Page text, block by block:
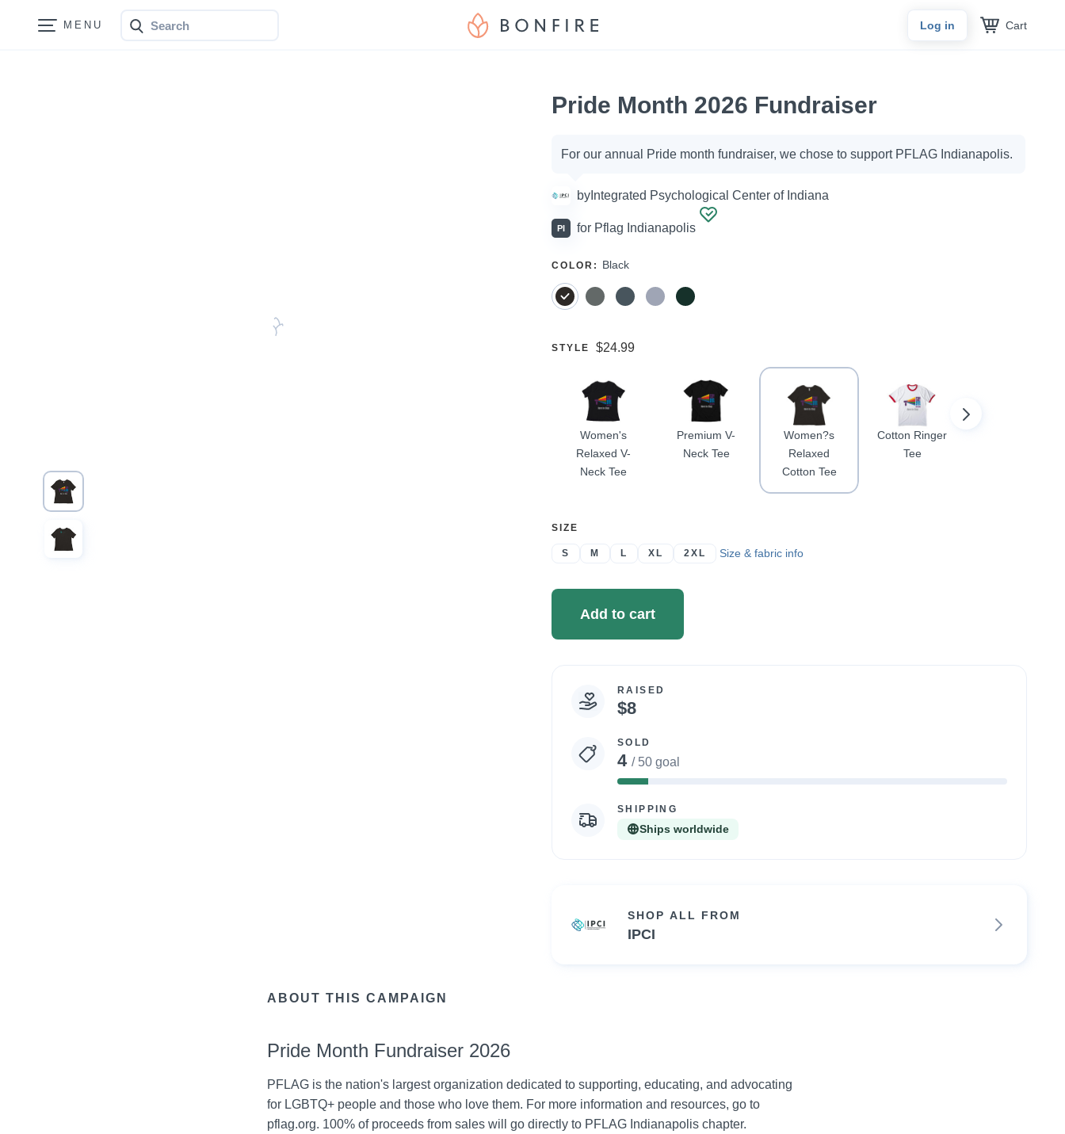
Bonfire
Log in Cart
Pride Month 2026 Fundraiser
Campaign
options
For our annual Pride month fundraiser, we chose to support PFLAG Indianapolis.
by Integrated Psychological Center of Indiana
PI for Pflag Indianapolis
SELECT
COLOR : Black
SELECT
STYLE Price:
$24.99
Women's
Relaxed V-
Neck Tee
Premium V-
Neck Tee
Women?s
Relaxed
Cotton Tee
Cotton Ringer
Tee
SELECT
SIZE
S M L XL 2XL Size & fabric info
Add to cart
Campaign
statistics
RAISED
$8
SOLD
4 / 50 goal
8%
SHIPPING
Ships worldwide
SHOP ALL FROM
IPCI
ABOUT THIS CAMPAIGN
Pride Month Fundraiser 2026
PFLAG is the nation's largest organization dedicated to supporting, educating, and advocating
for LGBTQ+ people and those who love them. For more information and resources, go to
pflag.org. 100% of proceeds from sales will go directly to PFLAG Indianapolis chapter.